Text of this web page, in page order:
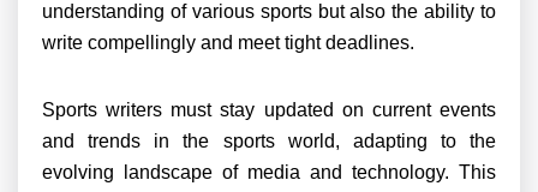
understanding of various sports but also the ability to
write compellingly and meet tight deadlines.
Sports writers must stay updated on current events
and trends in the sports world, adapting to the
evolving landscape of media and technology. This